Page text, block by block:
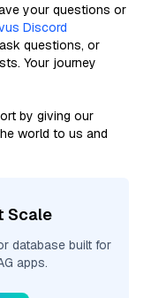
your questions or
Discord
questions, or
Your journey
by giving our
world to us and
Scale
database built for
apps.